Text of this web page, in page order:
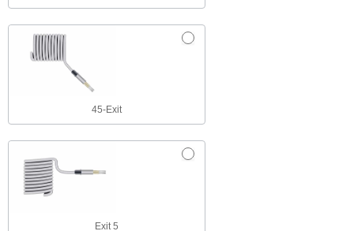
45-Exit
Exit 5